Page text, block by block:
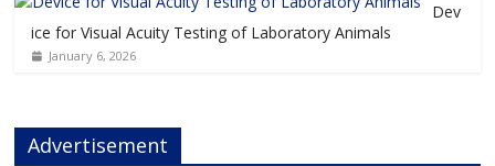
Dev
ice for Visual Acuity Testing of Laboratory Animals
January 6, 2026
Advertisement